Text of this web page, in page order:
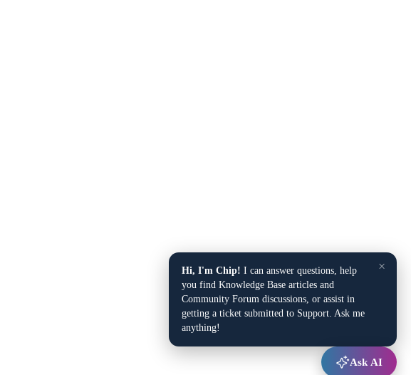
×
Hi, I'm Chip! I can answer questions, help
you find Knowledge Base articles and
Community Forum discussions, or assist in
getting a ticket submitted to Support. Ask me
anything!
Ask AI